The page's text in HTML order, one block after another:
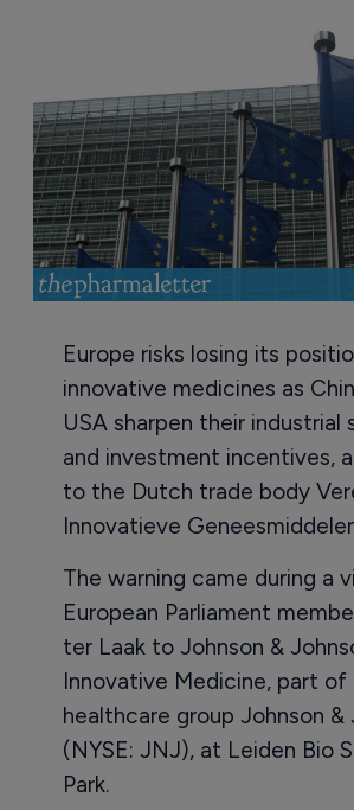
Europe risks losing its
innovative medicines as
USA sharpen their industrial
and investment incentives,
to the Dutch trade body
Innovatieve
The warning came during a
European Parliament
ter Laak to Johnson &
Innovative Medicine, part of
healthcare group Johnson &
(NYSE: JNJ), at Leiden Bio
Park.